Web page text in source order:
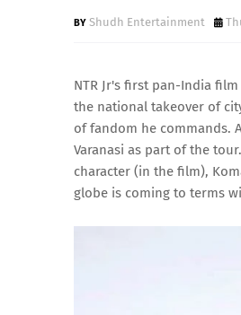
Shudh Entertainment
NTR Jr's first pan-India
the national takeover of
of fandom he commands.
Varanasi as part of the
character (in the film),
globe is coming to terms